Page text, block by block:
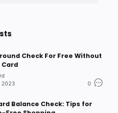
7
Check For Free Without
2023
0
Balance Check: Tips for